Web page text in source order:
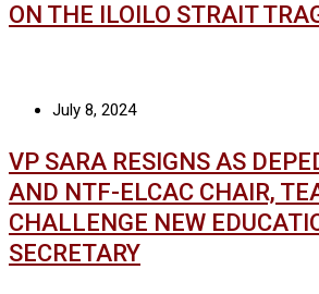
ON THE ILOILO STRAIT
July 8, 2024
VP SARA RESIGNS AS
AND NTF-ELCAC CHAIR,
CHALLENGE NEW
SECRETARY